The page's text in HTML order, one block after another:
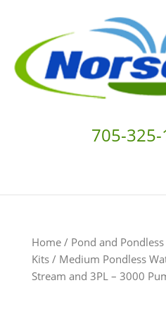
Home/ Pond and
Kits/ Medium Pondless
Stream and 3PL – 3000
705-325-